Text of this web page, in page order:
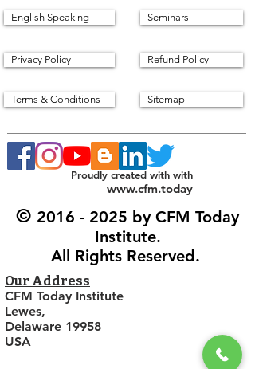
English Speaking
Privacy Policy
Terms & Conditions
Seminars
Refund Policy
Sitemap
Proudly created with with
www.cfm.today
© 2016 - 2025 by CFM Today
Institute.
All Rights Reserved.
Our Address
CFM Today Institute
Lewes,
Delaware 19958
USA